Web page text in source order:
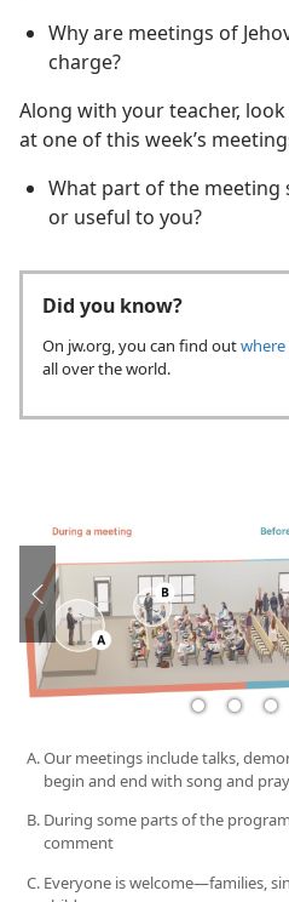
Why are meetings of
charge?
Along with your teacher,
at one of this week’s
What part of the
or useful to you?
Did you know?
On jw.org, you can find outwhere
all over the world.
Our meetings include talks,
begin and end with song and
During some parts of the
comment
Everyone is welcome​—families,